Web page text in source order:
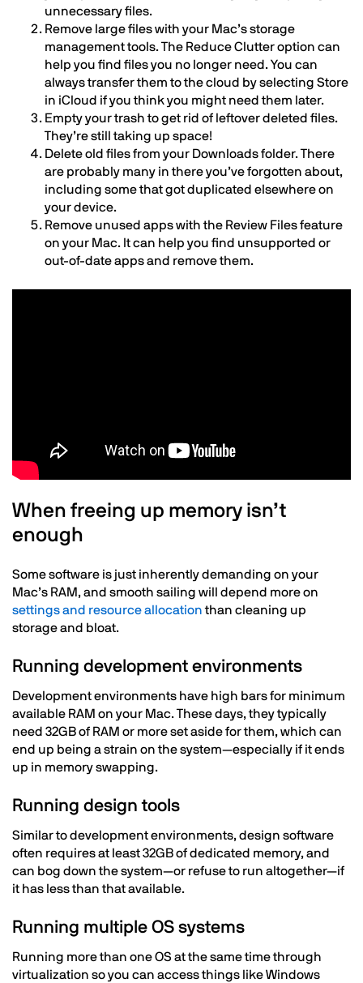
unnecessary files.
Remove large files with your Mac’s storage
management tools. The Reduce Clutter option can
help you find files you no longer need. You can
always transfer them to the cloud by selecting Store
in iCloud if you think you might need them later.
Empty your trash to get rid of leftover deleted files.
They’re still taking up space!
Delete old files from your Downloads folder. There
are probably many in there you’ve forgotten about,
including some that got duplicated elsewhere on
your device.
Remove unused apps with the Review Files feature
on your Mac. It can help you find unsupported or
out-of-date apps and remove them.
Text
When freeing up memory isn’t
enough
Some software is just inherently demanding on your
Mac’s RAM, and smooth sailing will depend more on
settings and resource allocationthan cleaning up
storage and bloat.
Running development environments
Development environments have high bars for minimum
available RAM on your Mac. These days, they typically
need 32GB of RAM or more set aside for them, which can
end up being a strain on the system—especially if it ends
up in memory swapping.
Running design tools
Similar to development environments, design software
often requires at least 32GB of dedicated memory, and
can bog down the system—or refuse to run altogether—if
it has less than that available.
Running multiple OS systems
Running more than one OS at the same time through
virtualization so you can access things like Windows